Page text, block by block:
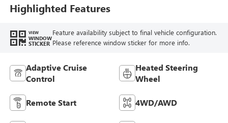
Highlighted Features
VIEW
WINDOW
STICKER
Feature availability subject to final vehicle configuration.
Please reference window sticker for more info.
Adaptive Cruise
Control
Heated Steering
Wheel
Remote Start 4WD/AWD